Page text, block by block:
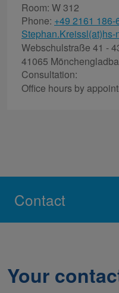
Room: W 312
Phone: +49 2161 186-
Webschulstraße 41 -
41065
Consultation:
Office hours by
Contact
Your